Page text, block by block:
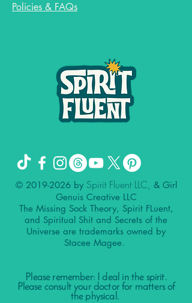
Policies & FAQs
© 2019-2026by Spirit Fluent LLC, & Girl
Genuis Creative LLC
The Missing Sock Theory, Spirit FLuent,
and Spiritual Shit and Secrets of the
Universe are trademarks owned by
Stacee Magee.
Please remember: I deal in the spirit.
Please consult your doctor for matters of
the physical.